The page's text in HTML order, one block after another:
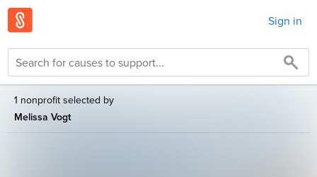
Sign in
1 nonprofit selected by
Melissa Vogt